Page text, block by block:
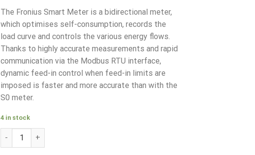
The Fronius Smart Meter is a bidirectional meter,
which optimises self-consumption, records the
load curve and controls the various energy flows.
Thanks to highly accurate measurements and rapid
communication via the Modbus RTU interface,
dynamic feed-in control when feed-in limits are
imposed is faster and more accurate than with the
S0 meter.
4 in stock
Fronius Smart Meter TS 65A-3 quantity